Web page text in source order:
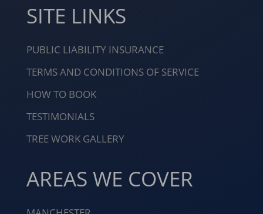
SITE LINKS
PUBLIC LIABILITY INSURANCE
TERMS AND CONDITIONS OF SERVICE
HOW TO BOOK
TESTIMONIALS
TREE WORK GALLERY
AREAS WE COVER